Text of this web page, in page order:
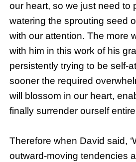
our heart, so we just need to
watering the sprouting seed
with our attention. The more
with him in this work of his
persistently trying to be self-
sooner the required
will blossom in our heart,
finally surrender ourself
Therefore when David said,
outward-moving tendencies